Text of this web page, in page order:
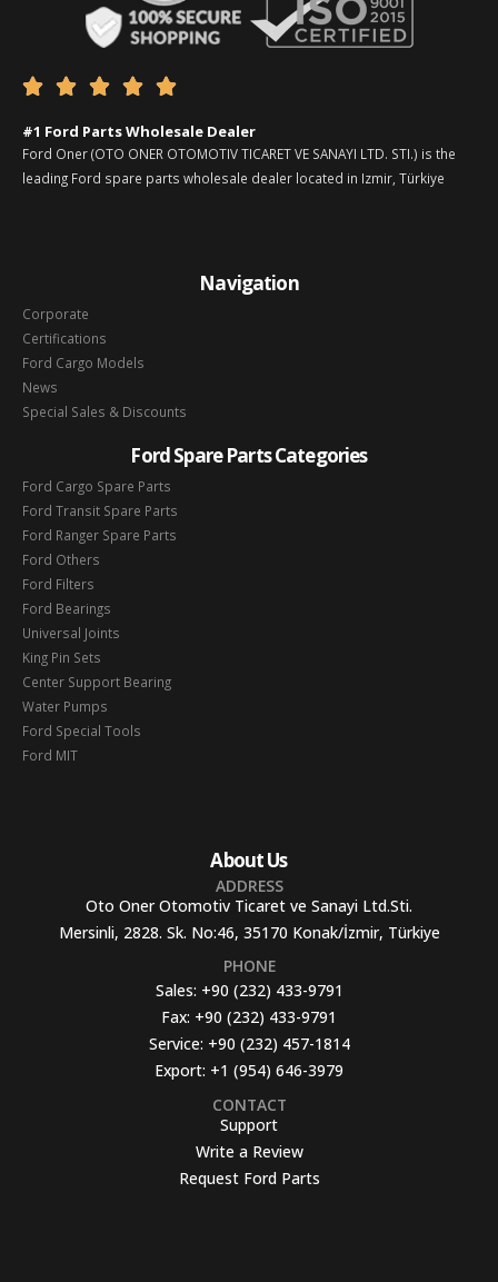
    
#1 Ford Parts Wholesale Dealer
Ford Oner (OTO ONER OTOMOTIV TICARET VE SANAYI LTD. STI.) is the
leading Ford spare parts wholesale dealer located in Izmir, Türkiye
Navigation
Corporate
Certifications
Ford Cargo Models
News
Special Sales & Discounts
Ford Spare Parts Categories
Ford Cargo Spare Parts
Ford Transit Spare Parts
Ford Ranger Spare Parts
Ford Others
Ford Filters
Ford Bearings
Universal Joints
King Pin Sets
Center Support Bearing
Water Pumps
Ford Special Tools
Ford MIT
About Us
ADDRESS
Oto Oner Otomotiv Ticaret ve Sanayi Ltd.Sti.
Mersinli, 2828. Sk. No:46, 35170 Konak/İzmir, Türkiye
PHONE
Sales: +90 (232) 433-9791
Fax: +90 (232) 433-9791
Service: +90 (232) 457-1814
Export: +1 (954) 646-3979
CONTACT
Support
Write a Review
Request Ford Parts